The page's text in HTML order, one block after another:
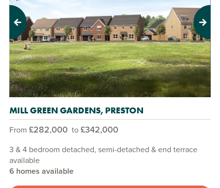
Previous Next
MILL GREEN GARDENS, PRESTON
From £282,000 to£342,000
3 & 4 bedroom detached, semi-detached & end terrace
available
6 homes available